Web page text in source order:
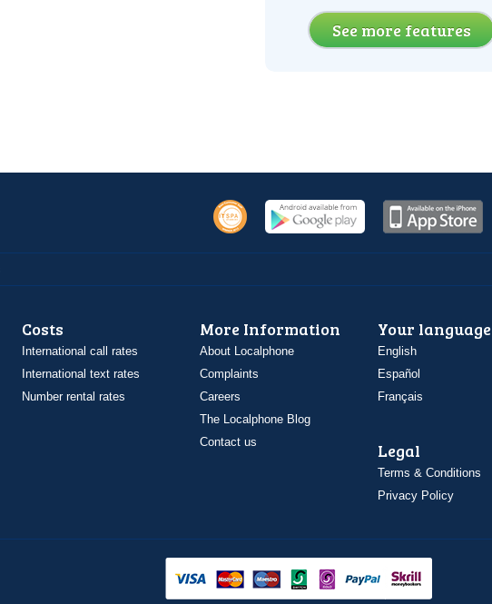
See more features
Costs
International call rates
International text rates
Number rental rates
More Information
About Localphone
Complaints
Careers
The Localphone Blog
Contact us
Your language
English
Español
Français
Legal
Terms & Conditions
Privacy Policy